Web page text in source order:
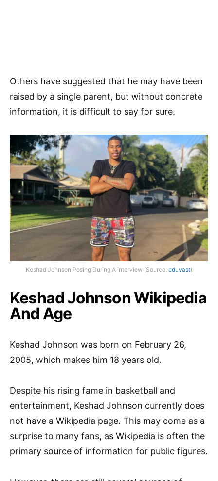
Others have suggested that he may have been
raised by a single parent, but without concrete
information, it is difficult to say for sure.
Keshad Johnson Posing During A interview (Source: eduvast)
Keshad Johnson Wikipedia
And Age
Keshad Johnson was born on February 26,
2005, which makes him 18 years old.
Despite his rising fame in basketball and
entertainment, Keshad Johnson currently does
not have a Wikipedia page. This may come as a
surprise to many fans, as Wikipedia is often the
primary source of information for public figures.